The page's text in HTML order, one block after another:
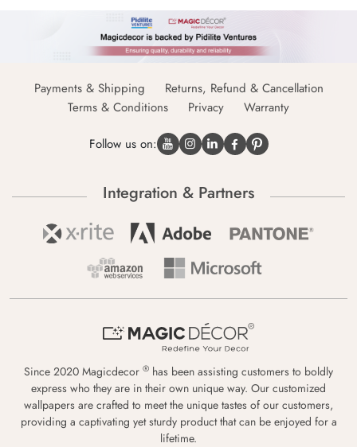
Payments & Shipping
Returns, Refund & Cancellation
Terms & Conditions
Privacy Warranty
Follow us on:
Integration & Partners
Since 2020 Magicdecor ® has been assisting customers to boldly
express who they are in their own unique way. Our customized
wallpapers are crafted to meet the unique tastes of our customers,
providing a captivating yet sturdy product that can be enjoyed for a
lifetime.